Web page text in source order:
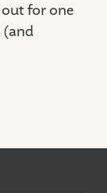
for one
(and